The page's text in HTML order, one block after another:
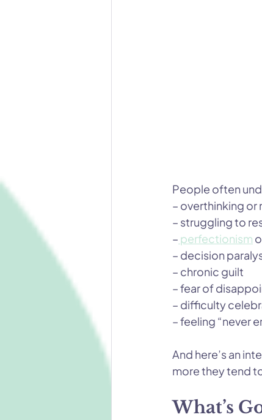
People often
– overthinking
– struggling to
– perfectionism
– decision
– chronic guilt
– fear of
– difficulty
– feeling “never
And here’s an
more they tend
What’s